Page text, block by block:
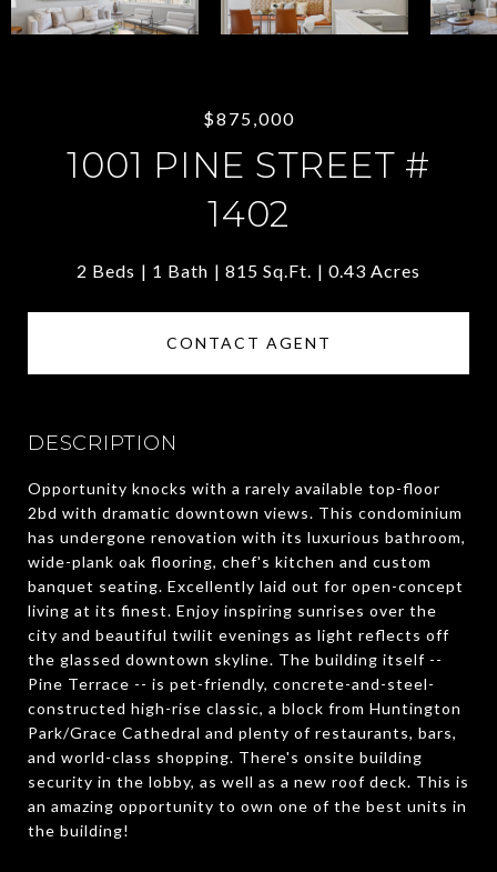
$875,000
1001 PINE STREET #
1402
2 Beds 1 Bath 815 Sq.Ft. 0.43 Acres
CONTACT AGENT
DESCRIPTION
Opportunity knocks with a rarely available top-floor
2bd with dramatic downtown views. This condominium
has undergone renovation with its luxurious bathroom,
wide-plank oak flooring, chef's kitchen and custom
banquet seating. Excellently laid out for open-concept
living at its finest. Enjoy inspiring sunrises over the
city and beautiful twilit evenings as light reflects off
the glassed downtown skyline. The building itself --
Pine Terrace -- is pet-friendly, concrete-and-steel-
constructed high-rise classic, a block from Huntington
Park/Grace Cathedral and plenty of restaurants, bars,
and world-class shopping. There's onsite building
security in the lobby, as well as a new roof deck. This is
an amazing opportunity to own one of the best units in
the building!